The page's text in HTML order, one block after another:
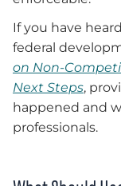
If you have
federal
on Non-
Next Steps,
happened and
professionals.